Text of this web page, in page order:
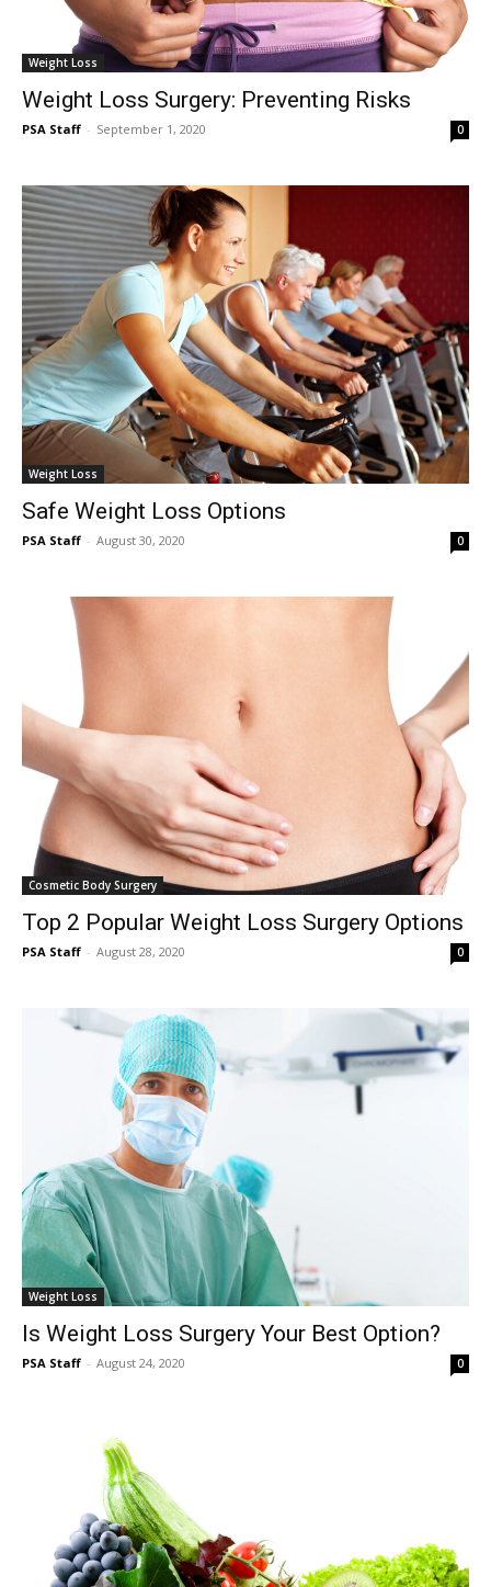
Weight Loss
Weight Loss Surgery: Preventing Risks
PSA Staff - September 1, 2020 0
Weight Loss
Safe Weight Loss Options
PSA Staff - August 30, 2020 0
Cosmetic Body Surgery
Top 2 Popular Weight Loss Surgery Options
PSA Staff - August 28, 2020 0
Weight Loss
Is Weight Loss Surgery Your Best Option?
PSA Staff - August 24, 2020 0